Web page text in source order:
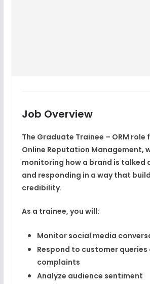
Job Overview
The Graduate Trainee – ORM role
Online Reputation Management,
monitoring how a brand is talked
and responding in a way that
credibility.
As a trainee, you will:
Monitor social media
Respond to customer queries
complaints
Analyze audience sentiment